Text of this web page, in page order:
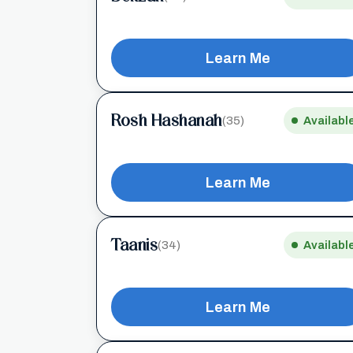
Learn Me
Rosh Hashanah(35)
Learn Me
Taanis(34)
Learn Me